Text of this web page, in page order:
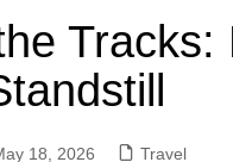
18, 2026 Travel